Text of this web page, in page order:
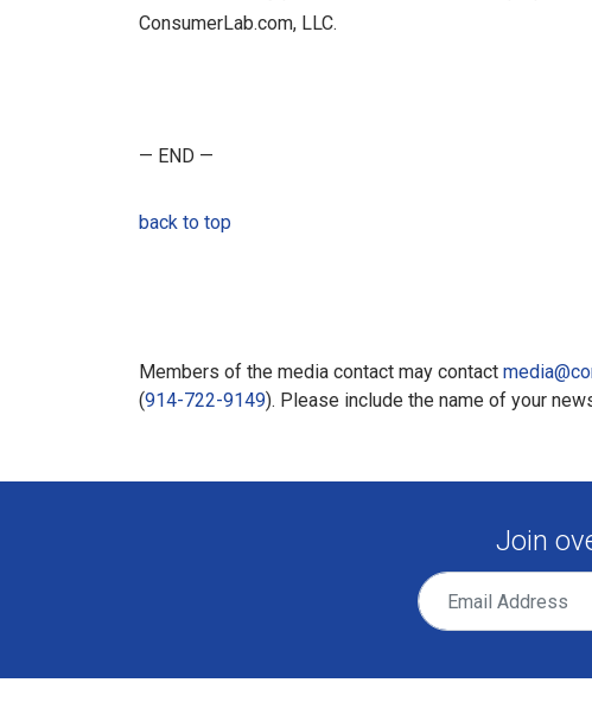
ConsumerLab.com, LLC.
— END —
back to top
Members of the media contact may contact
(914-722-9149). Please include the name of your
Join